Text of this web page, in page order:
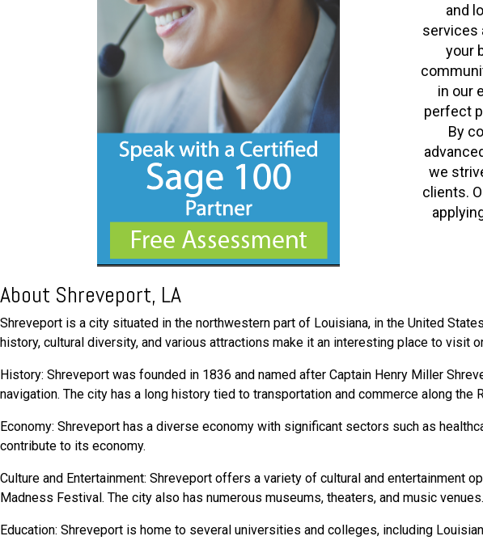
and
services
your
in our
perfect
By
we
clients.
About Shreveport, LA
Shreveport is a city situated in the northwestern part of Louisiana, in the United
history, cultural diversity, and various attractions make it an interesting place to visit
History: Shreveport was founded in 1836 and named after Captain Henry Miller
navigation. The city has a long history tied to transportation and commerce along the
Economy: Shreveport has a diverse economy with significant sectors such as
contribute to its economy.
Culture and Entertainment: Shreveport offers a variety of cultural and entertainment
Madness Festival. The city also has numerous museums, theaters, and music venues.
Education: Shreveport is home to several universities and colleges, including